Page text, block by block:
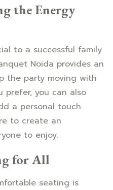
the Energy
to a successful family
Noida provides an
the party moving with
prefer, you can also
a personal touch.
to create an
to enjoy.
for All
seating is